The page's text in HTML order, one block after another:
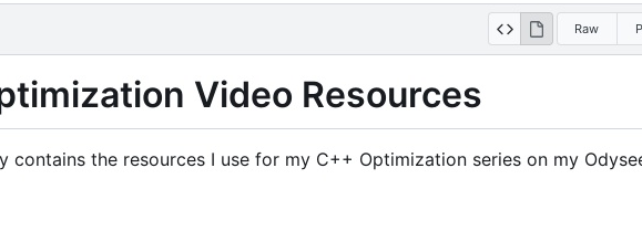
Raw
Video Resources
contains the resources I use for my C++ Optimization series on my